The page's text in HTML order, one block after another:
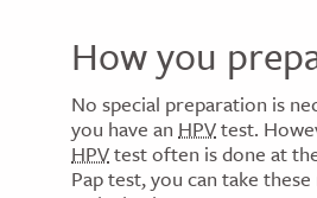
How you
No special preparation is
you have an HPVtest.
HPVtest often is done at
Pap test, you can take